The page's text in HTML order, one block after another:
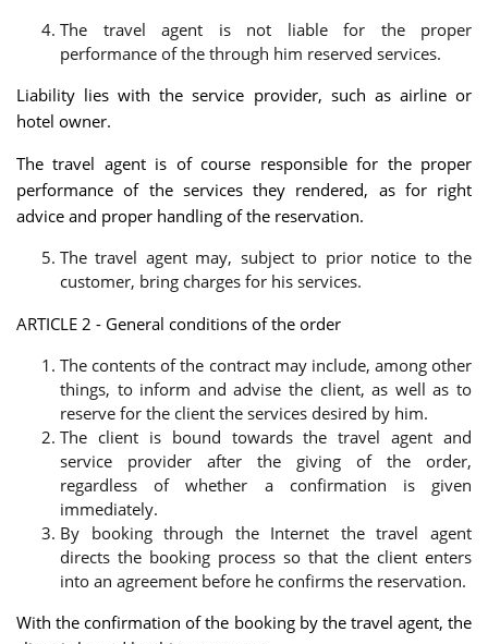
The travel agent is not liable for the proper
performance of the through him reserved services.
Liability lies with the service provider, such as airline or
hotel owner.
The travel agent is of course responsible for the proper
performance of the services they rendered, as for right
advice and proper handling of the reservation.
The travel agent may, subject to prior notice to the
customer, bring charges for his services.
ARTICLE 2 - General conditions of the order
The contents of the contract may include, among other
things, to inform and advise the client, as well as to
reserve for the client the services desired by him.
The client is bound towards the travel agent and
service provider after the giving of the order,
regardless of whether a confirmation is given
immediately.
By booking through the Internet the travel agent
directs the booking process so that the client enters
into an agreement before he confirms the reservation.
With the confirmation of the booking by the travel agent, the